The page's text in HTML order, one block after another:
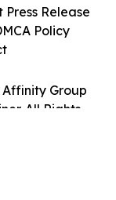
Group
All Rights
Press Release
Policy